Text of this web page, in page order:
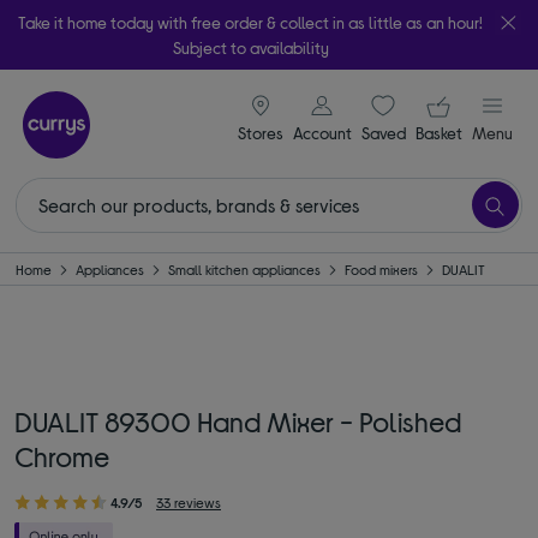
Take it home today with free order & collect in as little as an hour!
Subject to availability
Stores
signin icon
Account Saveditems
Your
Basket Menu
Home Appliances Small kitchen appliances Food mixers DUALIT
DUALIT 89300 Hand Mixer - Polished
Chrome
4.9/5 33 reviews